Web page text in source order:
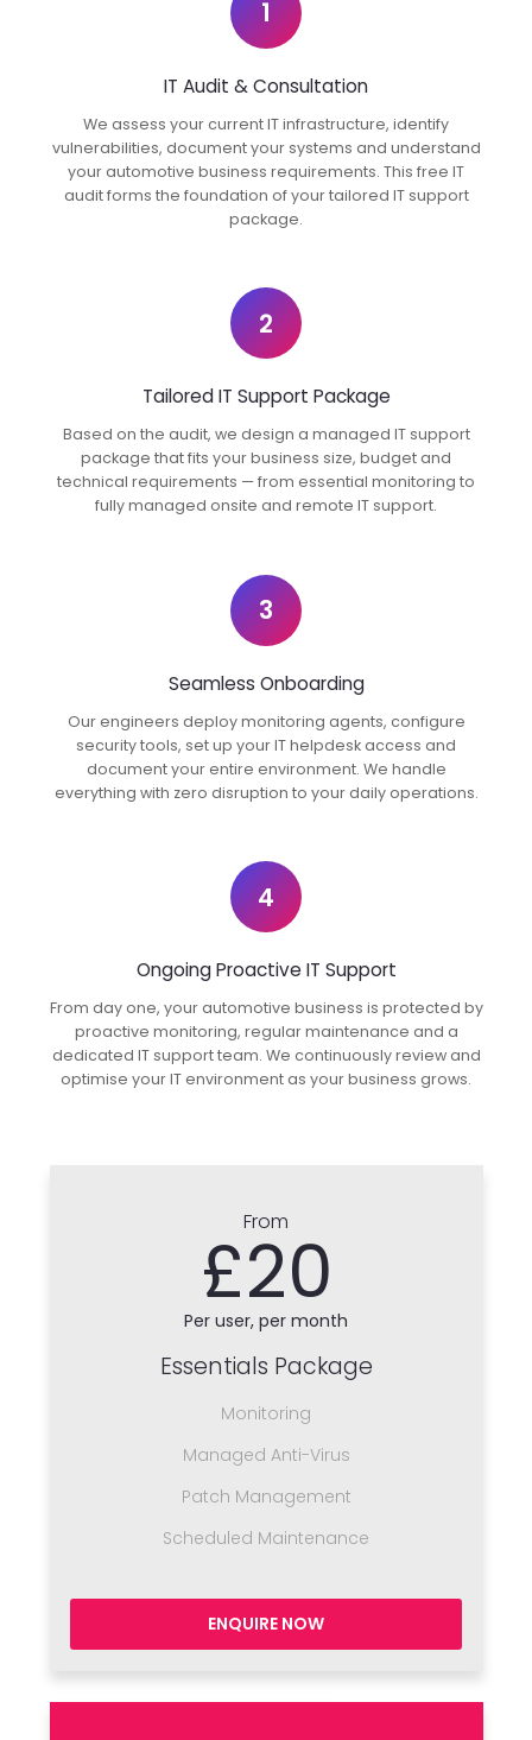
1
IT Audit & Consultation
We assess your current IT infrastructure, identify
vulnerabilities, document your systems and understand
your automotive business requirements. This free IT
audit forms the foundation of your tailored IT support
package.
2
Tailored IT Support Package
Based on the audit, we design a managed IT support
package that fits your business size, budget and
technical requirements — from essential monitoring to
fully managed onsite and remote IT support.
3
Seamless Onboarding
Our engineers deploy monitoring agents, configure
security tools, set up your IT helpdesk access and
document your entire environment. We handle
everything with zero disruption to your daily operations.
4
Ongoing Proactive IT Support
From day one, your automotive business is protected by
proactive monitoring, regular maintenance and a
dedicated IT support team. We continuously review and
optimise your IT environment as your business grows.
From
£20
Per user, per month
Essentials Package
Monitoring
Managed Anti-Virus
Patch Management
Scheduled Maintenance
ENQUIRE NOW